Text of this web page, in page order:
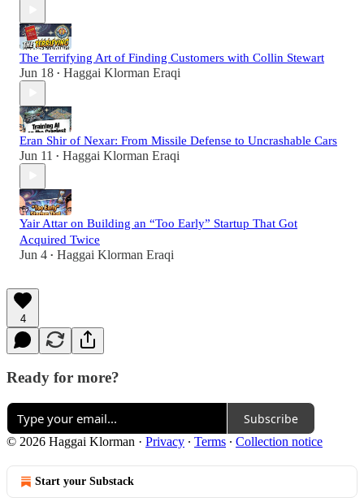
The Terrifying Art of Finding Customers with Collin Stewart
Jun 18 • Haggai Klorman Eraqi
Eran Shir of Nexar: From Missile Defense to Uncrashable Cars
Jun 11 • Haggai Klorman Eraqi
Yair Attar on Building an “Too Early” Startup That Got
Acquired Twice
Jun 4 • Haggai Klorman Eraqi
4
Ready for more?
Subscribe
© 2026 Haggai Klorman · Privacy ∙ Terms ∙ Collection notice
Start your Substack